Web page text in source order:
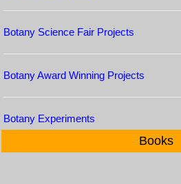
Botany Science Fair Projects
Botany Award Winning Projects
Botany Experiments
Books